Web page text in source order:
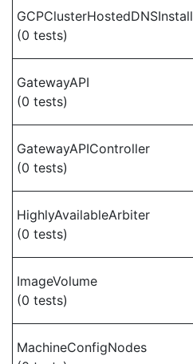
GCPClusterHostedDNSInstall
(0 tests)
GatewayAPI
(0 tests)
GatewayAPIController
(0 tests)
HighlyAvailableArbiter
(0 tests)
ImageVolume
(0 tests)
MachineConfigNodes